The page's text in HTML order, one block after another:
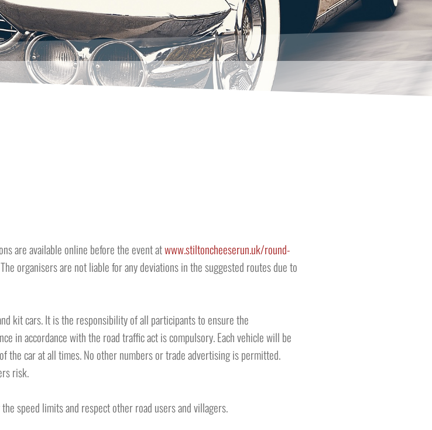
are available online before the event atwww.stiltoncheeserun.uk/round-
organisers are not liable for any deviations in the suggested routes due to
kit cars. It is the responsibility of all participants to ensure the
in accordance with the road traffic act is compulsory. Each vehicle will be
the car at all times. No other numbers or trade advertising is permitted.
risk.
speed limits and respect other road users and villagers.